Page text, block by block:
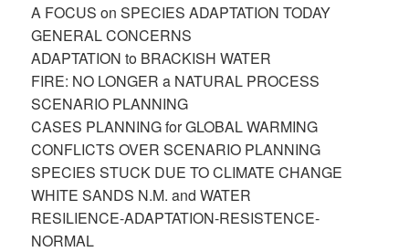
A FOCUS on SPECIES ADAPTATION TODAY
GENERAL CONCERNS
ADAPTATION to BRACKISH WATER
FIRE: NO LONGER a NATURAL PROCESS
SCENARIO PLANNING
CASES PLANNING for GLOBAL WARMING
CONFLICTS OVER SCENARIO PLANNING
SPECIES STUCK DUE TO CLIMATE CHANGE
WHITE SANDS N.M. and WATER
RESILIENCE-ADAPTATION-RESISTENCE-
NORMAL